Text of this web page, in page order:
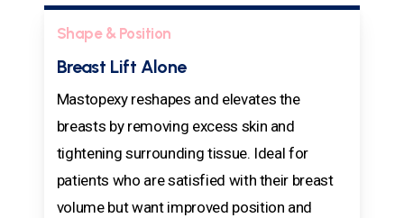
Shape & Position
Breast Lift Alone
Mastopexy reshapes and elevates the
breasts by removing excess skin and
tightening surrounding tissue. Ideal for
patients who are satisfied with their breast
volume but want improved position and